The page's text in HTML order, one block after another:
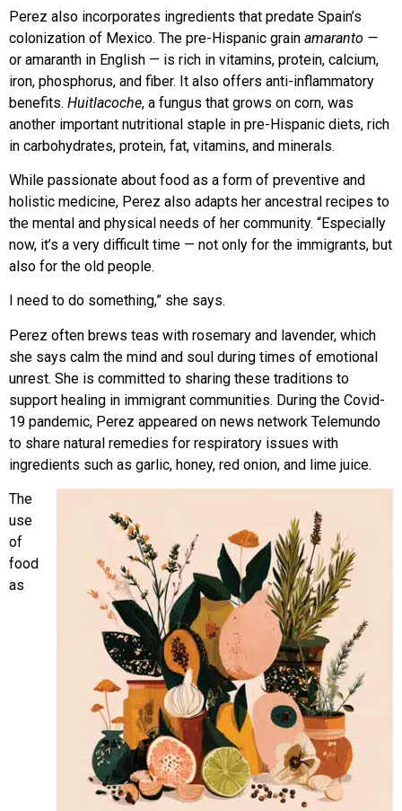
Perez also incorporates ingredients that predate Spain’s
colonization of Mexico. The pre-Hispanic grain amaranto —
or amaranth in English — is rich in vitamins, protein, calcium,
iron, phosphorus, and fiber. It also offers anti-inflammatory
benefits. Huitlacoche, a fungus that grows on corn, was
another important nutritional staple in pre-Hispanic diets, rich
in carbohydrates, protein, fat, vitamins, and minerals.
While passionate about food as a form of preventive and
holistic medicine, Perez also adapts her ancestral recipes to
the mental and physical needs of her community. “Especially
now, it’s a very difficult time — not only for the immigrants, but
also for the old people.
I need to do something,” she says.
Perez often brews teas with rosemary and lavender, which
she says calm the mind and soul during times of emotional
unrest. She is committed to sharing these traditions to
support healing in immigrant communities. During the Covid-
19 pandemic, Perez appeared on news network Telemundo
to share natural remedies for respiratory issues with
ingredients such as garlic, honey, red onion, and lime juice.
The
use
of
food
as